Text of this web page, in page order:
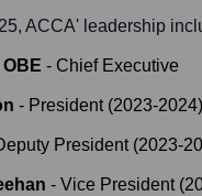
ACCA' leadership
- Chief Executive
- President (2023-2024)
President (2023-
- Vice President